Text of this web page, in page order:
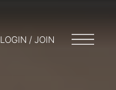
LOGIN / JOIN